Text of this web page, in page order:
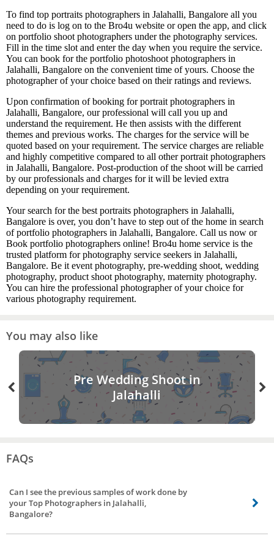
To find top portraits photographers in Jalahalli, Bangalore all you
need to do is log on to the Bro4u website or open the app, and click
on portfolio shoot photographers under the photography services.
Fill in the time slot and enter the day when you require the service.
You can book for the portfolio photoshoot photographers in
Jalahalli, Bangalore on the convenient time of yours. Choose the
photographer of your choice based on their ratings and reviews.
Upon confirmation of booking for portrait photographers in
Jalahalli, Bangalore, our professional will call you up and
understand the requirement. He then assists with the different
themes and previous works. The charges for the service will be
quoted based on your requirement. The service charges are reliable
and highly competitive compared to all other portrait photographers
in Jalahalli, Bangalore. Post-production of the shoot will be carried
by our professionals and charges for it will be levied extra
depending on your requirement.
Your search for the best portraits photographers in Jalahalli,
Bangalore is over, you don’t have to step out of the home in search
of portfolio photographers in Jalahalli, Bangalore. Call us now or
Book portfolio photographers online! Bro4u home service is the
trusted platform for photography service seekers in Jalahalli,
Bangalore. Be it event photography, pre-wedding shoot, wedding
photography, product shoot photography, maternity photography.
You can hire the professional photographer of your choice for
various photography requirement.
You may also like
Pre Wedding Shoot in
Jalahalli
FAQs
Can I see the previous samples of work done by
your Top Photographers in Jalahalli,
Bangalore?
Of course, you can! You can ask the photographer for catalogues of his/her